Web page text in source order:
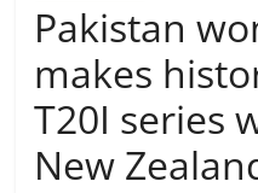
Pakistan
makes
T20I series
New